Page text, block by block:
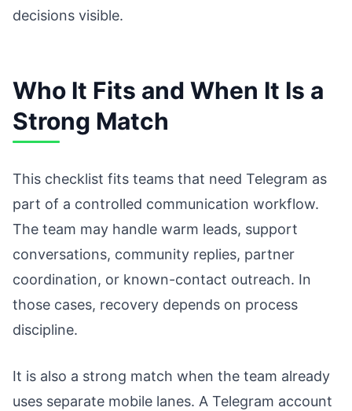
decisions visible.
Who It Fits and When It Is a
Strong Match
This checklist fits teams that need Telegram as
part of a controlled communication workflow.
The team may handle warm leads, support
conversations, community replies, partner
coordination, or known-contact outreach. In
those cases, recovery depends on process
discipline.
It is also a strong match when the team already
uses separate mobile lanes. A Telegram account